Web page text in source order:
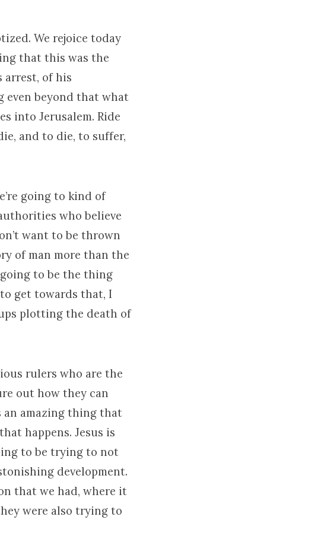
We rejoice today
that this was the
arrest, of his
even beyond that what
into Jerusalem. Ride
and to die, to suffer,
going to kind of
who believe
want to be thrown
of man more than the
going to be the thing
get towards that, I
plotting the death of
rulers who are the
out how they can
an amazing thing that
happens. Jesus is
to be trying to not
development.
that we had, where it
were also trying to